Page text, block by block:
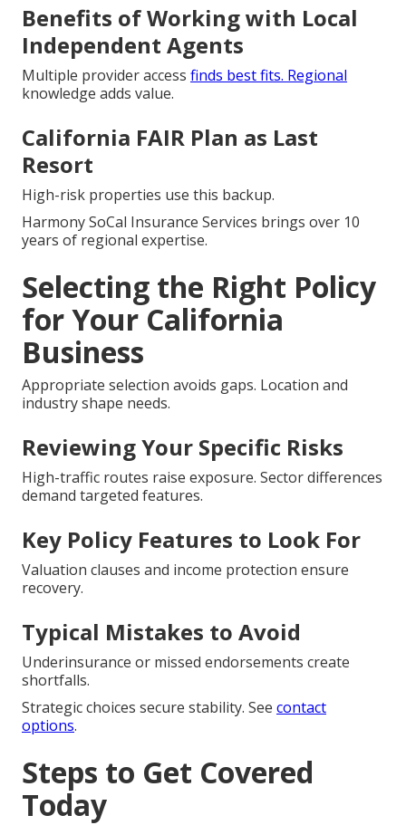
Benefits of Working with Local
Independent Agents
Multiple provider access finds best fits. Regional
knowledge adds value.
California FAIR Plan as Last
Resort
High-risk properties use this backup.
Harmony SoCal Insurance Services brings over 10
years of regional expertise.
Selecting the Right Policy
for Your California
Business
Appropriate selection avoids gaps. Location and
industry shape needs.
Reviewing Your Specific Risks
High-traffic routes raise exposure. Sector differences
demand targeted features.
Key Policy Features to Look For
Valuation clauses and income protection ensure
recovery.
Typical Mistakes to Avoid
Underinsurance or missed endorsements create
shortfalls.
Strategic choices secure stability. See contact
options.
Steps to Get Covered
Today